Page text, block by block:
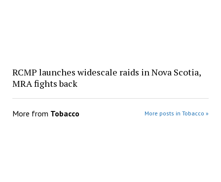
RCMP launches widescale raids in Nova Scotia,
MRA fights back
More from Tobacco More posts in Tobacco »